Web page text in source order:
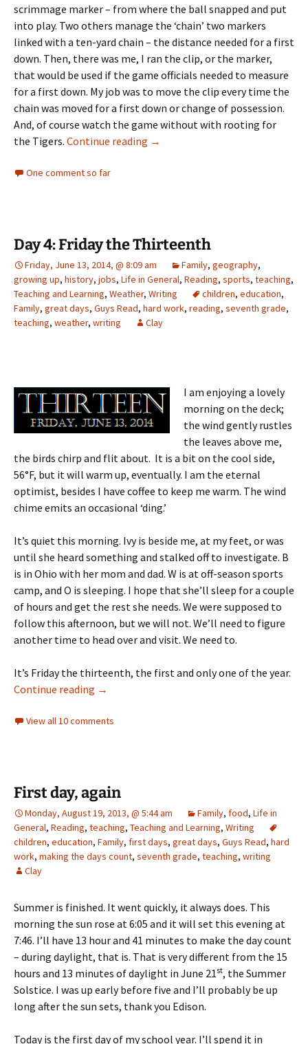
scrimmage marker – from where the ball snapped and put
into play. Two others manage the ‘chain’ two markers
linked with a ten-yard chain – the distance needed for a first
down. Then, there was me, I ran the clip, or the marker,
that would be used if the game officials needed to measure
for a first down. My job was to move the clip every time the
chain was moved for a first down or change of possession.
And, of course watch the game without with rooting for
the Tigers. Continue reading Tuesday’s Tune: “Back on the
→
One comment so far
Day 4: Friday the Thirteenth
Friday, June 13, 2014, @ 8:09 am Family, geography,
growing up, history, jobs, Life in General, Reading, sports, teaching,
Teaching and Learning, Weather, Writing children, education,
Family, great days, Guys Read, hard work, reading, seventh grade,
teaching, weather, writing Clay
I am enjoying a lovely
morning on the deck;
the wind gently rustles
the leaves above me,
the birds chirp and flit about. It is a bit on the cool side,
56°F, but it will warm up, eventually. I am the eternal
optimist, besides I have coffee to keep me warm. The wind
chime emits an occasional ‘ding.’
It’s quiet this morning. Ivy is beside me, at my feet, or was
until she heard something and stalked off to investigate. B
is in Ohio with her mom and dad. W is at off-season sports
camp, and O is sleeping. I hope that she’ll sleep for a couple
of hours and get the rest she needs. We were supposed to
follow this afternoon, but we will not. We’ll need to figure
another time to head over and visit. We need to.
It’s Friday the thirteenth, the first and only one of the year.
Continue reading Day 4: Friday the Thirteenth
→
View all 10 comments
First day, again
Monday, August 19, 2013, @ 5:44 am Family, food, Life in
General, Reading, teaching, Teaching and Learning, Writing
children, education, Family, first days, great days, Guys Read, hard
work, making the days count, seventh grade, teaching, writing
Clay
Summer is finished. It went quickly, it always does. This
morning the sun rose at 6:05 and it will set this evening at
7:46. I’ll have 13 hour and 41 minutes to make the day count
– during daylight, that is. That is very different from the 15
hours and 13 minutes of daylight in June 21 st, the Summer
Solstice. I was up early before five and I’ll probably be up
long after the sun sets, thank you Edison.
Today is the first day of my school year. I’ll spend it in